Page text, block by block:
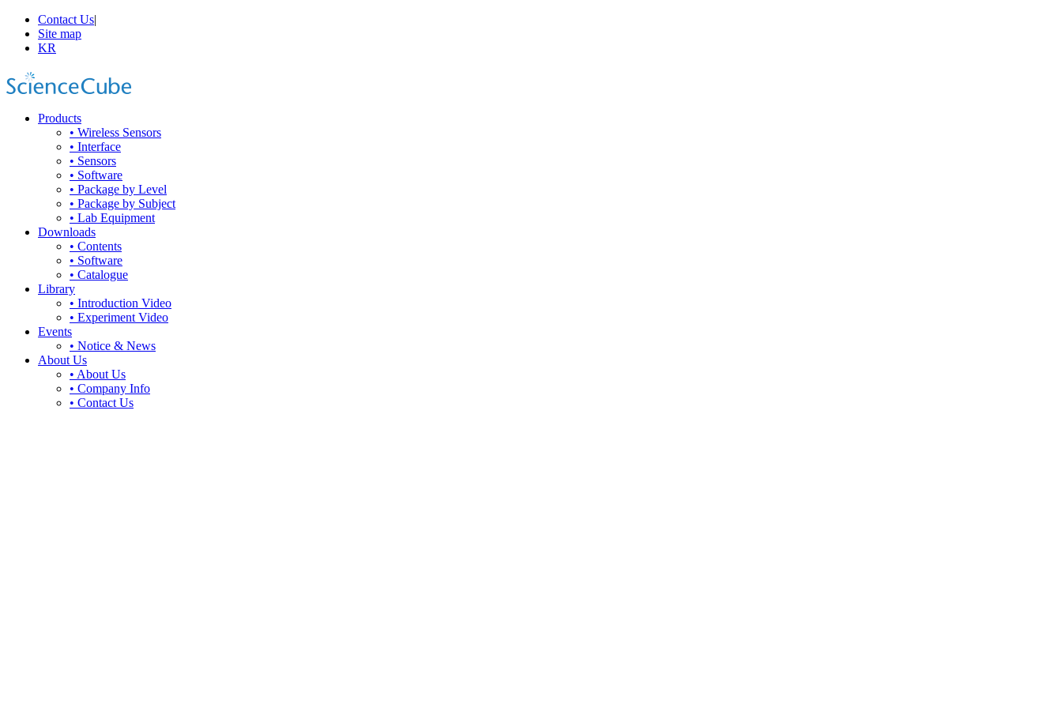
Contact Us|
Site map
KR
Products
• Wireless Sensors
• Interface
• Sensors
• Software
• Package by Level
• Package by Subject
• Lab Equipment
Downloads
• Contents
• Software
• Catalogue
Library
• Introduction Video
• Experiment Video
Events
• Notice & News
About Us
• About Us
• Company Info
• Contact Us